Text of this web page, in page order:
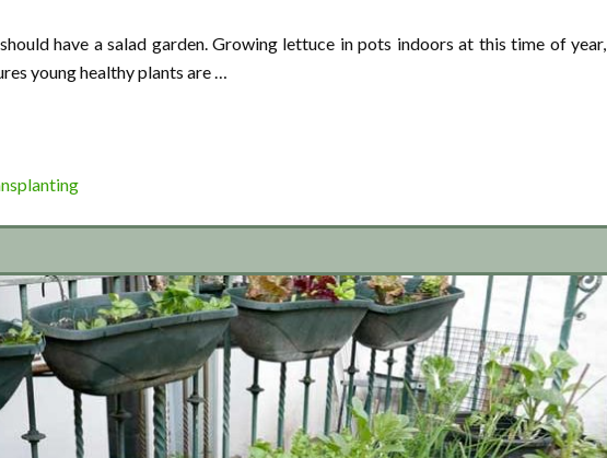
have a salad garden. Growing lettuce in pots indoors at this time of year,
young healthy plants are …